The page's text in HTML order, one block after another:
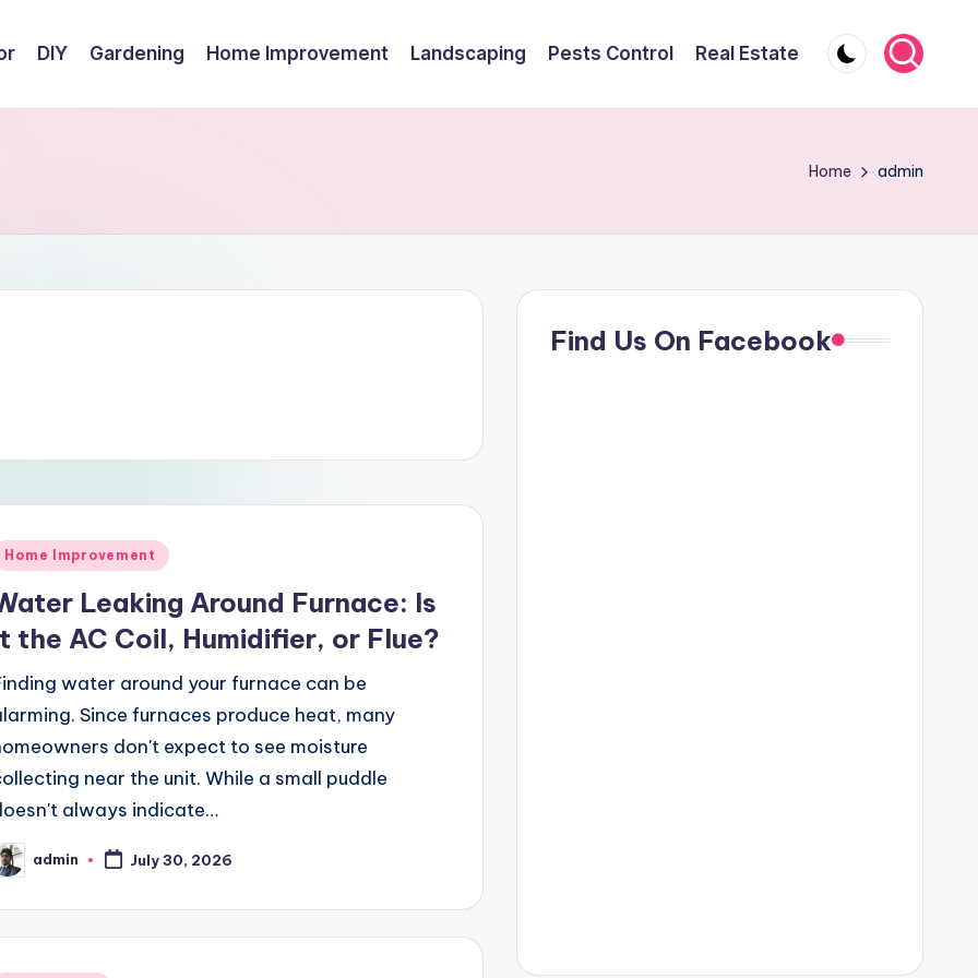
DIY Gardening Home Improvement Landscaping Pests Control Real Estate
Home admin
Home Improvement
Leaking Around Furnace: Is
the AC Coil, Humidifier, or Flue?
water around your furnace can be
Since furnaces produce heat, many
don't expect to see moisture
near the unit. While a small puddle
always indicate…
admin July 30, 2026
Find Us On Facebook